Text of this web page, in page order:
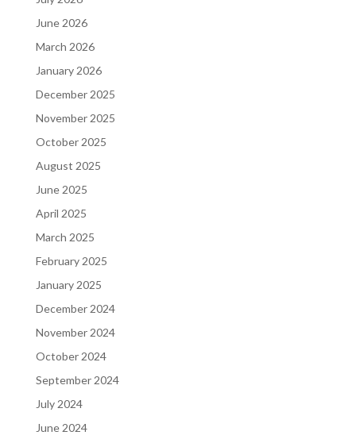
June 2026
March 2026
January 2026
December 2025
November 2025
October 2025
August 2025
June 2025
April 2025
March 2025
February 2025
January 2025
December 2024
November 2024
October 2024
September 2024
July 2024
June 2024